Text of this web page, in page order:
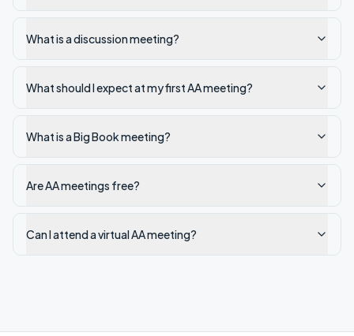
What is a discussion meeting?
What should I expect at my first AA meeting?
What is a Big Book meeting?
Are AA meetings free?
Can I attend a virtual AA meeting?